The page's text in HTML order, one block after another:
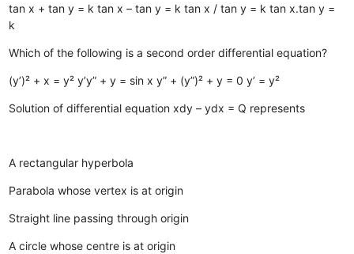
tan x + tan y = k tan x – tan y = k tan x / tan y = k tan x.tan y =
k
Which of the following is a second order differential equation?
(y’)² + x = y² y’y” + y = sin x y” + (y”)² + y = 0 y’ = y²
Solution of differential equation xdy – ydx = Q represents
A rectangular hyperbola
Parabola whose vertex is at origin
Straight line passing through origin
A circle whose centre is at origin